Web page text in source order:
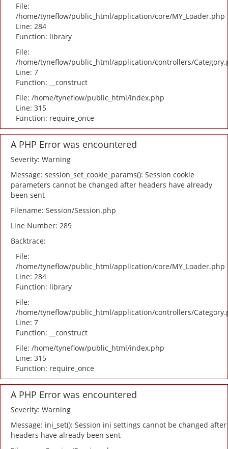
File:
/home/tyneflow/public_html/application/core/MY_Loader.php
Line: 284
Function: library
File:
/home/tyneflow/public_html/application/controllers/
Line: 7
Function: __construct
File: /home/tyneflow/public_html/index.php
Line: 315
Function: require_once
A PHP Error was encountered
Severity: Warning
Message: session_set_cookie_params(): Session cookie
parameters cannot be changed after headers have already
been sent
Filename: Session/Session.php
Line Number: 289
Backtrace:
File:
/home/tyneflow/public_html/application/core/MY_Loader.php
Line: 284
Function: library
File:
/home/tyneflow/public_html/application/controllers/
Line: 7
Function: __construct
File: /home/tyneflow/public_html/index.php
Line: 315
Function: require_once
A PHP Error was encountered
Severity: Warning
Message: ini_set(): Session ini settings cannot be changed after
headers have already been sent